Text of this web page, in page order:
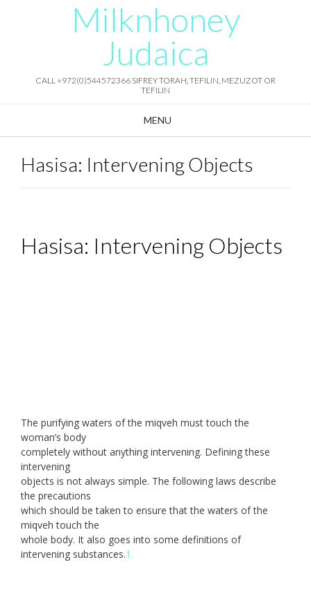
Milknhoney
Judaica
CALL +972(0)544572366 SIFREY TORAH, TEFILIN, MEZUZOT OR
TEFILIN
MENU
Hasisa: Intervening Objects
Hasisa: Intervening Objects
The purifying waters of the miqveh must touch the
woman’s body
completely without anything intervening. Defining these
intervening
objects is not always simple. The following laws describe
the precautions
which should be taken to ensure that the waters of the
miqveh touch the
whole body. It also goes into some definitions of
intervening substances.1.